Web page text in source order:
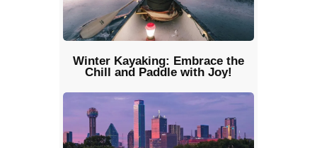
Winter Kayaking: Embrace the
Chill and Paddle with Joy!